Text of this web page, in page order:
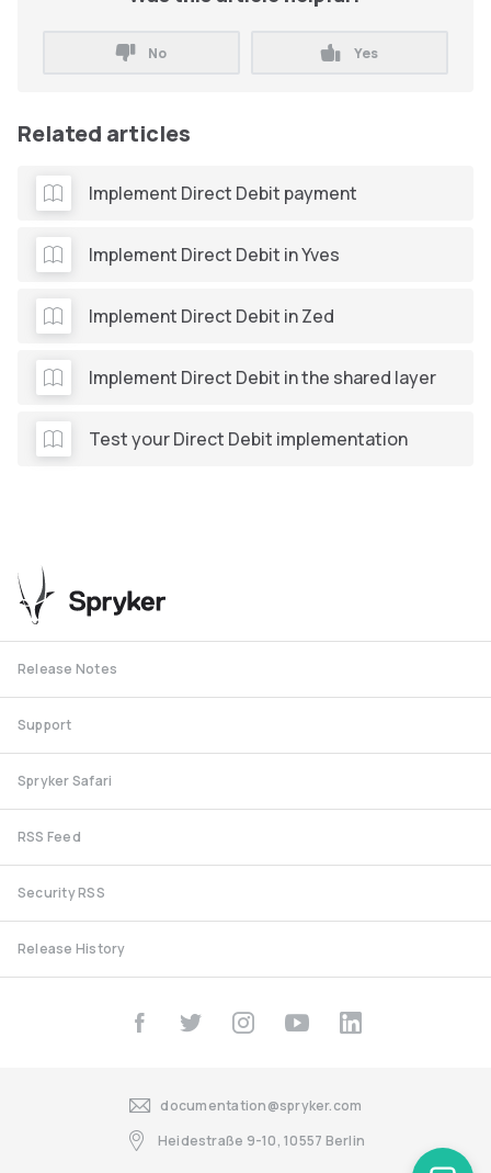
No Yes
Related articles
Implement Direct Debit payment
Implement Direct Debit in Yves
Implement Direct Debit in Zed
Implement Direct Debit in the shared layer
Test your Direct Debit implementation
Release Notes
Support
Spryker Safari
RSS Feed
Security RSS
Release History
documentation@spryker.com
Heidestraße 9-10, 10557 Berlin